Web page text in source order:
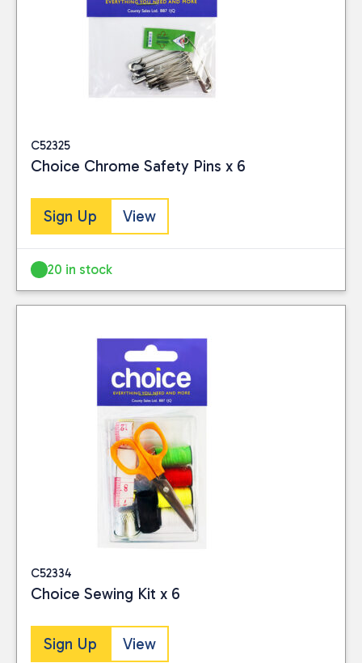
(1)
Homeware(46)
Reset
C52325
Choice Chrome Safety Pins x 6
Sign Up View
20 in stock
C52334
Choice Sewing Kit x 6
Sign Up View